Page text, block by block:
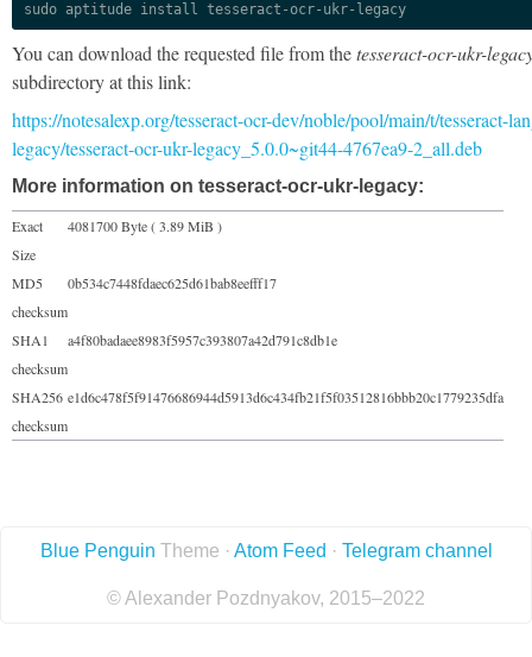
sudo aptitude install tesseract-ocr-ukr-legacy
You can download the requested file from thetesseract-ocr-ukr-
subdirectory at this link:
https://notesalexp.org/tesseract-ocr-dev/noble/pool/main/t/tesseract-
legacy/tesseract-ocr-ukr-legacy_5.0.0~git44-4767ea9-2_all.deb
More information on tesseract-ocr-ukr-legacy:
Exact
Size
4081700 Byte ( 3.89 MiB )
MD5
checksum
0b534c7448fdaec625d61bab8eefff17
SHA1
checksum
a4f80badaee8983f5957c393807a42d791c8db1e
SHA256
checksum
e1d6c478f5f91476686944d5913d6c434fb21f5f03512816bbb20c1779235dfa
Blue Penguin Theme · Atom Feed · Telegram channel
© Alexander Pozdnyakov, 2015–2022